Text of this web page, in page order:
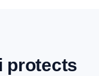
protects